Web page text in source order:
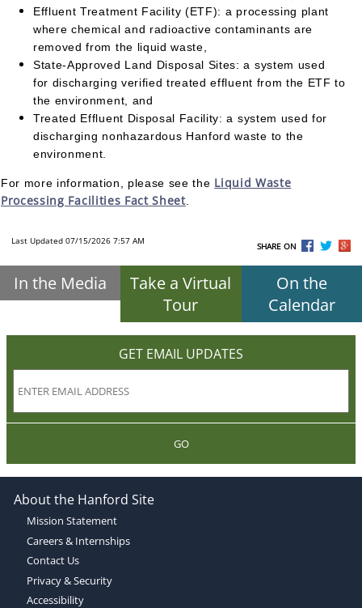
Effluent Treatment Facility (ETF): a processing plant
where chemical and radioactive contaminants are
removed from the liquid waste,
State-Approved Land Disposal Sites: a system used
for discharging verified treated effluent from the ETF to
the environment, and
Treated Effluent Disposal Facility: a system used for
discharging nonhazardous Hanford waste to the
environment.
For more information, please see the Liquid Waste
Processing Facilities Fact Sheet.
Last Updated 07/15/2026 7:57 AM
SHARE ON
In the Media
Take a Virtual
Tour
On the
Calendar
GET EMAIL UPDATES
GO
About the Hanford Site
Mission Statement
Careers & Internships
Contact Us
Privacy & Security
Accessibility